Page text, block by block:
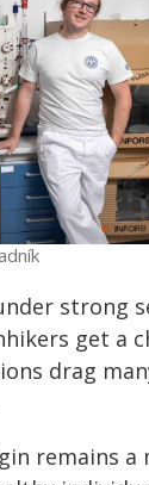
strong
get a
drag
remains